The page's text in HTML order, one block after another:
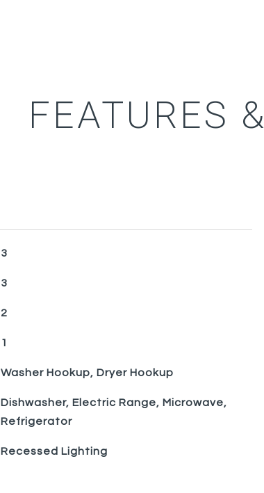
FEATURES &
3
3
2
1
Washer Hookup, Dryer Hookup
Dishwasher, Electric Range, Microwave,
Refrigerator
Recessed Lighting